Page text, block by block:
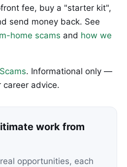
fee, buy a "starter kit",
send money back. See
home scams and how we
. Informational only —
career advice.
work from
opportunities, each